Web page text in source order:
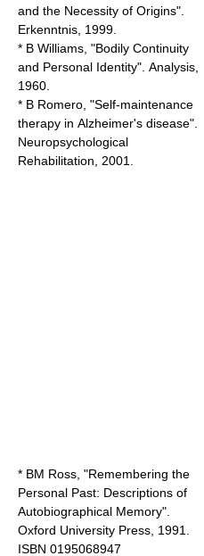
and the Necessity of Origins".
Erkenntnis, 1999.
* B Williams, "Bodily Continuity
and Personal Identity". Analysis,
1960.
* B Romero, "Self-maintenance
therapy in Alzheimer's disease".
Neuropsychological
Rehabilitation, 2001.
* BM Ross, "Remembering the
Personal Past: Descriptions of
Autobiographical Memory".
Oxford University Press, 1991.
ISBN 0195068947